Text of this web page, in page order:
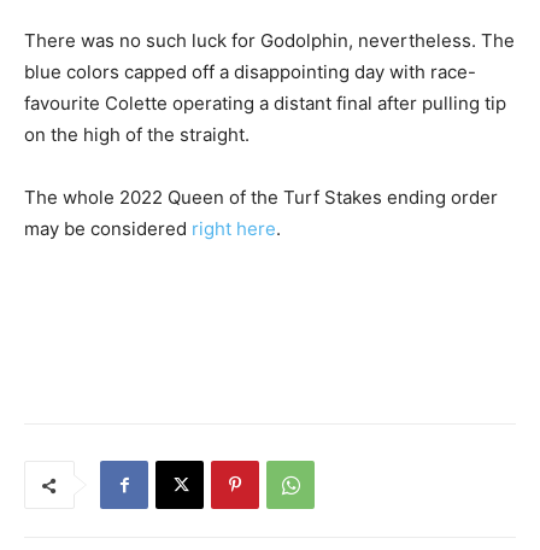
There was no such luck for Godolphin, nevertheless. The
blue colors capped off a disappointing day with race-
favourite Colette operating a distant final after pulling tip
on the high of the straight.
The whole 2022 Queen of the Turf Stakes ending order
may be considered right here.